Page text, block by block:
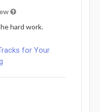
hard work.
for Your